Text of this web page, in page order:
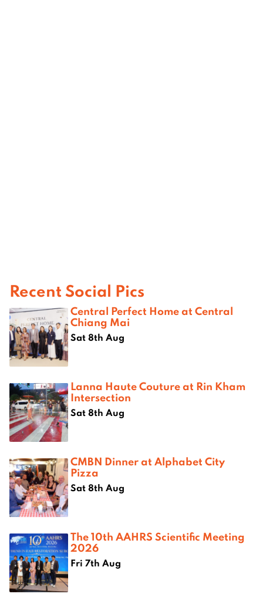
Recent Social Pics
Central Perfect Home at Central
Chiang Mai
Sat 8th Aug
Lanna Haute Couture at Rin Kham
Intersection
Sat 8th Aug
CMBN Dinner at Alphabet City
Pizza
Sat 8th Aug
The 10th AAHRS Scientific Meeting
2026
Fri 7th Aug